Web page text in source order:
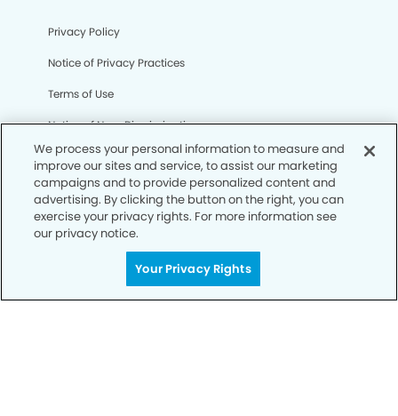
Privacy Policy
Notice of Privacy Practices
Terms of Use
Notice of Non-Discrimination
CA Privacy Notice
CO Privacy Notice
WA Privacy Notice
We process your personal information to measure and
improve our sites and service, to assist our marketing
campaigns and to provide personalized content and
advertising. By clicking the button on the right, you can
exercise your privacy rights. For more information see
our privacy notice.
Your Privacy Rights